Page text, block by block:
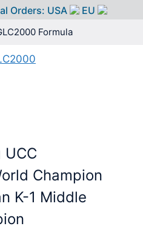
Orders: USA
EU
Formula
Champion
K-1 Middle